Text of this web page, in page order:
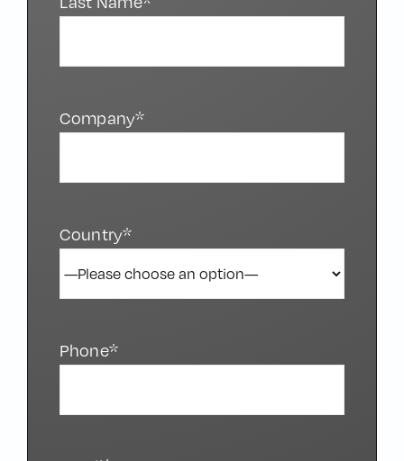
Company*
Country*
Phone*